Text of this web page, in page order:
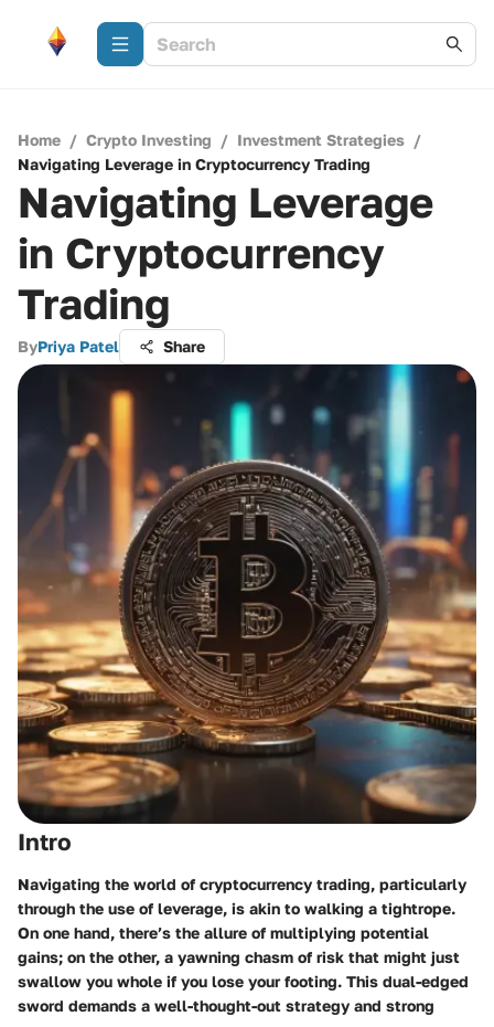
Home / Crypto Investing / Investment Strategies /
Navigating Leverage in Cryptocurrency Trading
Navigating Leverage
in Cryptocurrency
Trading
ByPriya Patel Share
Intro
Navigating the world of cryptocurrency trading, particularly
through the use of leverage, is akin to walking a tightrope.
On one hand, there’s the allure of multiplying potential
gains; on the other, a yawning chasm of risk that might just
swallow you whole if you lose your footing. This dual-edged
sword demands a well-thought-out strategy and strong